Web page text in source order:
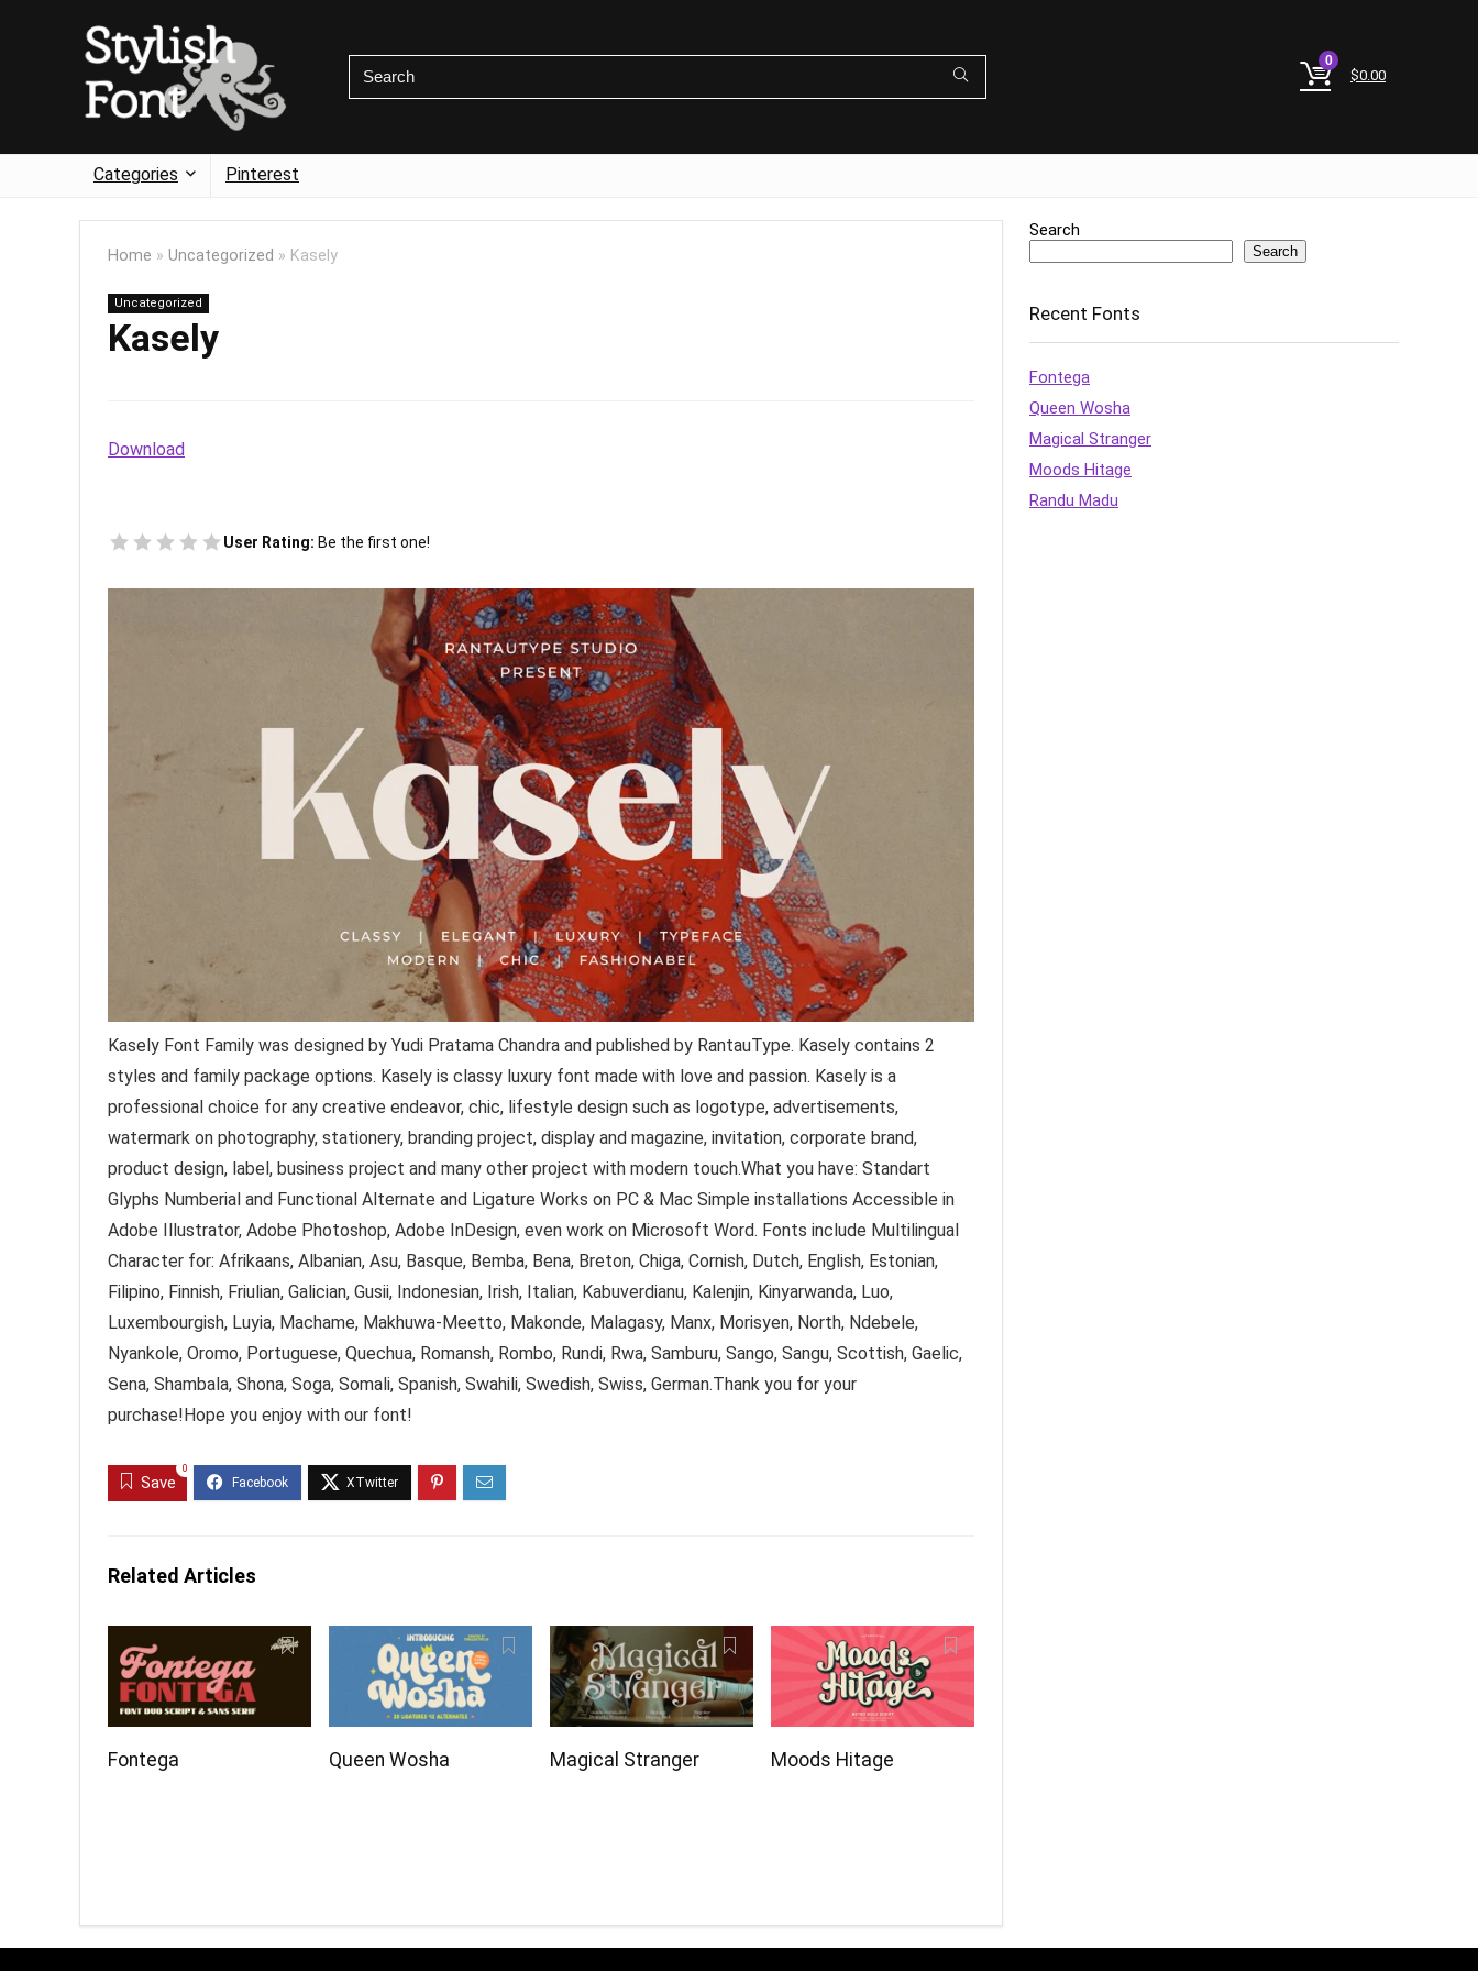
0
$0.00
Categories Pinterest
Home » Uncategorized » Kasely
Uncategorized
Kasely
Download
User Rating: Be the first one!
Kasely Font Family was designed by Yudi Pratama Chandra and published by RantauType. Kasely contains 2
styles and family package options. Kasely is classy luxury font made with love and passion. Kasely is a
professional choice for any creative endeavor, chic, lifestyle design such as logotype, advertisements,
watermark on photography, stationery, branding project, display and magazine, invitation, corporate brand,
product design, label, business project and many other project with modern touch.What you have: Standart
Glyphs Numberial and Functional Alternate and Ligature Works on PC & Mac Simple installations Accessible in
Adobe Illustrator, Adobe Photoshop, Adobe InDesign, even work on Microsoft Word. Fonts include Multilingual
Character for: Afrikaans, Albanian, Asu, Basque, Bemba, Bena, Breton, Chiga, Cornish, Dutch, English, Estonian,
Filipino, Finnish, Friulian, Galician, Gusii, Indonesian, Irish, Italian, Kabuverdianu, Kalenjin, Kinyarwanda, Luo,
Luxembourgish, Luyia, Machame, Makhuwa-Meetto, Makonde, Malagasy, Manx, Morisyen, North, Ndebele,
Nyankole, Oromo, Portuguese, Quechua, Romansh, Rombo, Rundi, Rwa, Samburu, Sango, Sangu, Scottish, Gaelic,
Sena, Shambala, Shona, Soga, Somali, Spanish, Swahili, Swedish, Swiss, German.Thank you for your
purchase!Hope you enjoy with our font!
Save
0
Related Articles
Fontega Queen Wosha Magical Stranger Moods Hitage
Search
Search
Recent Fonts
Fontega
Queen Wosha
Magical Stranger
Moods Hitage
Randu Madu